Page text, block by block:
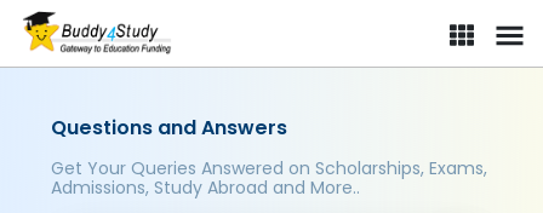
Questions and Answers
Get Your Queries Answered on Scholarships, Exams,
Admissions, Study Abroad and More..